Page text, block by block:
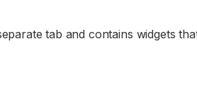
tab and contains widgets